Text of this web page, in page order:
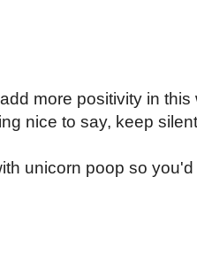
more positivity in
nice to say, keep
unicorn poop so